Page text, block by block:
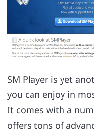
SM Player is yet
you can enjoy in
It comes with a
offers tons of